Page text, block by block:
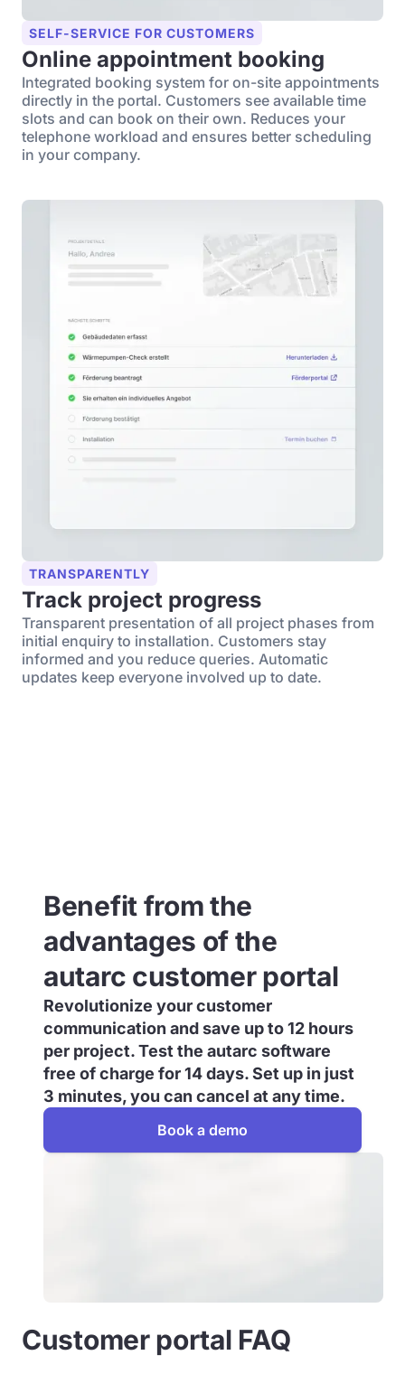
SELF-SERVICE FOR CUSTOMERS
Online appointment booking
Integrated booking system for on-site appointments
directly in the portal. Customers see available time
slots and can book on their own. Reduces your
telephone workload and ensures better scheduling
in your company.
TRANSPARENTLY
Track project progress
Transparent presentation of all project phases from
initial enquiry to installation. Customers stay
informed and you reduce queries. Automatic
updates keep everyone involved up to date.
Benefit from the
advantages of the
autarc customer portal
Revolutionize your customer
communication and save up to 12 hours
per project. Test the autarc software
free of charge for 14 days. Set up in just
3 minutes, you can cancel at any time.
Book a demo
Customer portal FAQ